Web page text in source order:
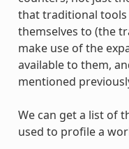
that traditional
themselves to (the
make use of the
available to them,
mentioned
We can get a list of
used to profile a